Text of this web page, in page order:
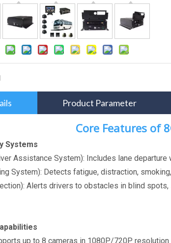
Product Parameter
Core Features of
Systems
Assistance System): Includes lane
System): Detects fatigue, distraction,
Alerts drivers to obstacles in blind
up to 8 cameras in 1080P/720P